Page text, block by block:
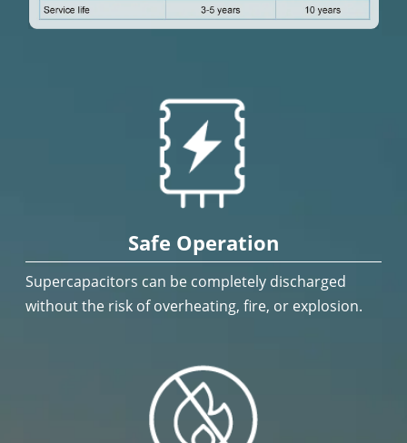
Safe Operation
Supercapacitors can be completely discharged
without the risk of overheating, fire, or explosion.